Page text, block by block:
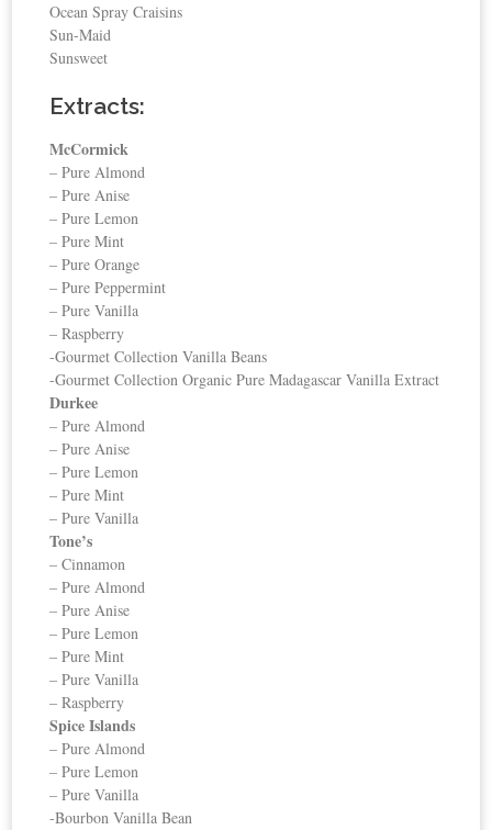
Ocean Spray Craisins
Sun-Maid
Sunsweet
Extracts:
McCormick
– Pure Almond
– Pure Anise
– Pure Lemon
– Pure Mint
– Pure Orange
– Pure Peppermint
– Pure Vanilla
– Raspberry
-Gourmet Collection Vanilla Beans
-Gourmet Collection Organic Pure Madagascar Vanilla Extract
Durkee
– Pure Almond
– Pure Anise
– Pure Lemon
– Pure Mint
– Pure Vanilla
Tone’s
– Cinnamon
– Pure Almond
– Pure Anise
– Pure Lemon
– Pure Mint
– Pure Vanilla
– Raspberry
Spice Islands
– Pure Almond
– Pure Lemon
– Pure Vanilla
-Bourbon Vanilla Bean